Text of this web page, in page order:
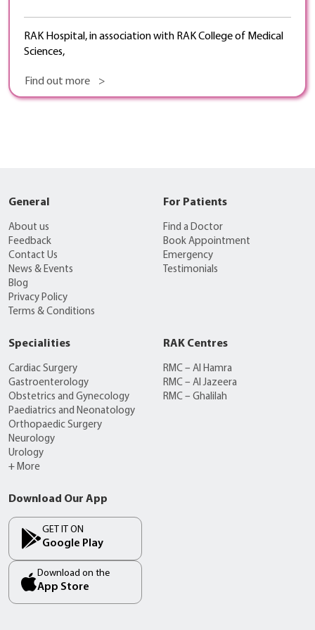
RAK Hospital, in association with RAK College of Medical
Sciences,
Find out more >
General
About us
Feedback
Contact Us
News & Events
Blog
Privacy Policy
Terms & Conditions
For Patients
Find a Doctor
Book Appointment
Emergency
Testimonials
Specialities
Cardiac Surgery
Gastroenterology
Obstetrics and Gynecology
Paediatrics and Neonatology
Orthopaedic Surgery
Neurology
Urology
+ More
RAK Centres
RMC – Al Hamra
RMC – Al Jazeera
RMC – Ghalilah
Download Our App
GET IT ON
Google Play
Download on the
App Store